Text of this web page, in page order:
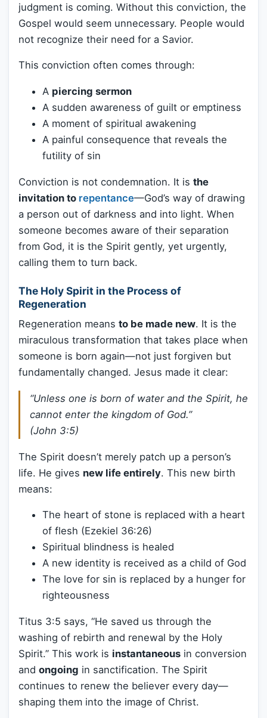
judgment is coming. Without this conviction, the
Gospel would seem unnecessary. People would
not recognize their need for a Savior.
This conviction often comes through:
A piercing sermon
A sudden awareness of guilt or emptiness
A moment of spiritual awakening
A painful consequence that reveals the
futility of sin
Conviction is not condemnation. It is the
invitation to repentance—God’s way of drawing
a person out of darkness and into light. When
someone becomes aware of their separation
from God, it is the Spirit gently, yet urgently,
calling them to turn back.
The Holy Spirit in the Process of
Regeneration
Regeneration means to be made new. It is the
miraculous transformation that takes place when
someone is born again—not just forgiven but
fundamentally changed. Jesus made it clear:
“Unless one is born of water and the Spirit, he
cannot enter the kingdom of God.”
(John 3:5)
The Spirit doesn’t merely patch up a person’s
life. He gives new life entirely. This new birth
means:
The heart of stone is replaced with a heart
of flesh (Ezekiel 36:26)
Spiritual blindness is healed
A new identity is received as a child of God
The love for sin is replaced by a hunger for
righteousness
Titus 3:5 says, “He saved us through the
washing of rebirth and renewal by the Holy
Spirit.” This work is instantaneous in conversion
and ongoing in sanctification. The Spirit
continues to renew the believer every day—
shaping them into the image of Christ.